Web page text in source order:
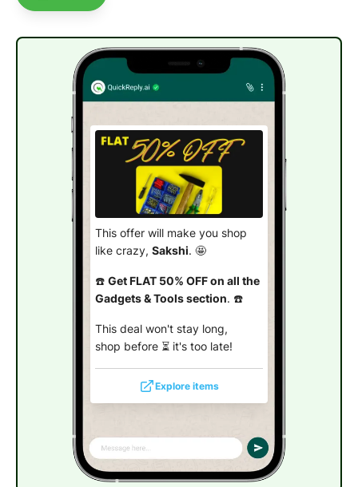
This offer will make you shop
like crazy, Sakshi. 🤩
☎️ Get FLAT 50% OFF on all the
Gadgets & Tools section. ☎️
This deal won't stay long,
shop before ⏳ it's too late!
Explore items